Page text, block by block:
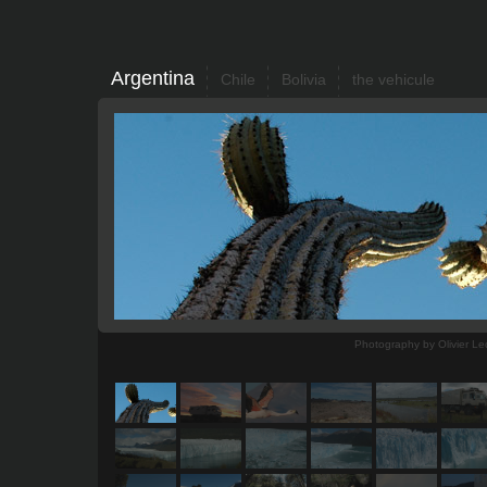
Argentina Chile Bolivia the vehicule
Photography by Olivier